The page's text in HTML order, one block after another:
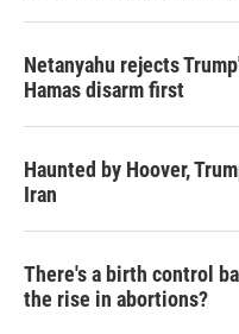
Netanyahu rejects
Hamas disarm first
Haunted by Hoover,
Iran
There's a birth control
the rise in abortions?